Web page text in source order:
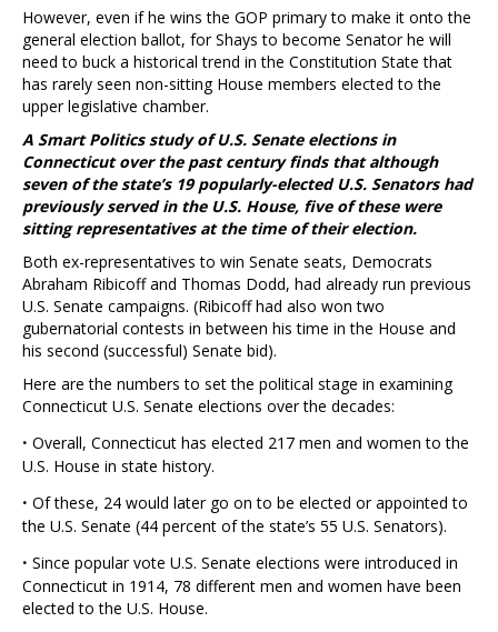
However, even if he wins the GOP primary to make it onto the
general election ballot, for Shays to become Senator he will
need to buck a historical trend in the Constitution State that
has rarely seen non-sitting House members elected to the
upper legislative chamber.
A Smart Politics study of U.S. Senate elections in
Connecticut over the past century finds that although
seven of the state’s 19 popularly-elected U.S. Senators had
previously served in the U.S. House, five of these were
sitting representatives at the time of their election.
Both ex-representatives to win Senate seats, Democrats
Abraham Ribicoff and Thomas Dodd, had already run previous
U.S. Senate campaigns. (Ribicoff had also won two
gubernatorial contests in between his time in the House and
his second (successful) Senate bid).
Here are the numbers to set the political stage in examining
Connecticut U.S. Senate elections over the decades:
· Overall, Connecticut has elected 217 men and women to the
U.S. House in state history.
· Of these, 24 would later go on to be elected or appointed to
the U.S. Senate (44 percent of the state’s 55 U.S. Senators).
· Since popular vote U.S. Senate elections were introduced in
Connecticut in 1914, 78 different men and women have been
elected to the U.S. House.